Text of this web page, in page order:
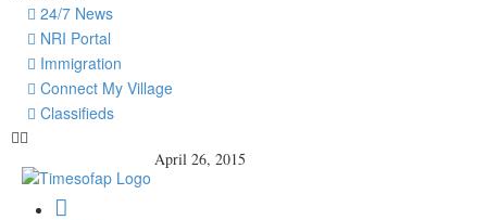
24/7 News
NRI Portal
Immigration
Connect My Village
Classifieds
April 26, 2015